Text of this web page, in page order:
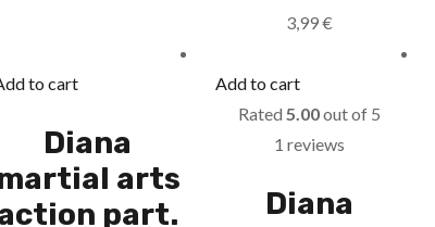
3,99€
to cart
Diana
arts
part.
Add to cart
Rated 5.00out of 5
1 reviews
Diana